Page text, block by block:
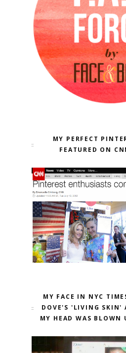
MY PERFECT
FEATURED ON
MY FACE IN NYC
DOVE'S 'LIVING SKIN'
MY HEAD WAS BLOWN